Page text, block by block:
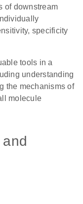
of downstream
specificity
tools in a
understanding
the mechanisms of
molecule